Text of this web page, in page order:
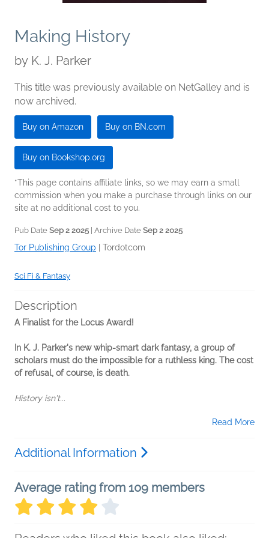
Making History
by K. J. Parker
This title was previously available on NetGalley and is
now archived.
Buy on Amazon Buy on BN.com
Buy on Bookshop.org
*This page contains affiliate links, so we may earn a small
commission when you make a purchase through links on our
site at no additional cost to you.
Pub Date Sep 2 2025 | Archive Date Sep 2 2025
Tor Publishing Group Tordotcom
Sci Fi & Fantasy
Description
A Finalist for the Locus Award!
In K. J. Parker's new whip-smart dark fantasy, a group of
scholars must do the impossible for a ruthless king. The cost
of refusal, of course, is death.
History isn't...
Read More
Additional Information
Average rating from 109 members